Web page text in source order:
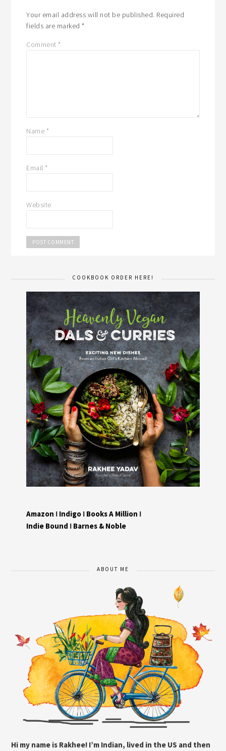
Your email address will not be published. Required
fields are marked*
Comment *
Name *
Email *
Website
COOKBOOK ORDER HERE!
Amazon I Indigo I Books A Million I
Indie Bound I Barnes & Noble
ABOUT ME
Hi my name is Rakhee! I’m Indian, lived in the US and then